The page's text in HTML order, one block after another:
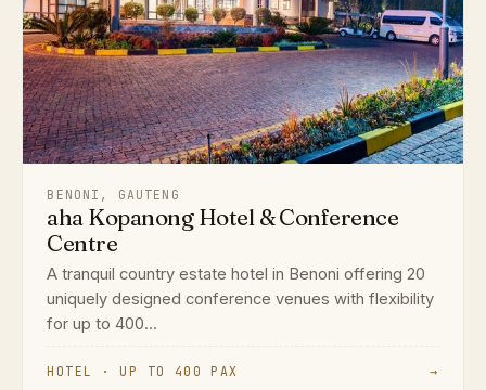
BENONI, GAUTENG
aha Kopanong Hotel & Conference
Centre
A tranquil country estate hotel in Benoni offering 20
uniquely designed conference venues with flexibility
for up to 400...
HOTEL · UP TO 400 PAX →